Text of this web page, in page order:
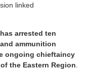
linked
arrested ten
ammunition
ongoing chieftaincy
the Eastern Region